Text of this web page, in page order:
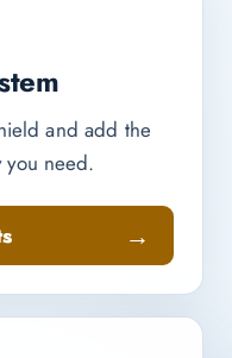
and add the
need.